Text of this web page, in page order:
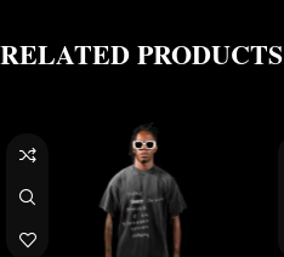
RELATED PRODUCTS